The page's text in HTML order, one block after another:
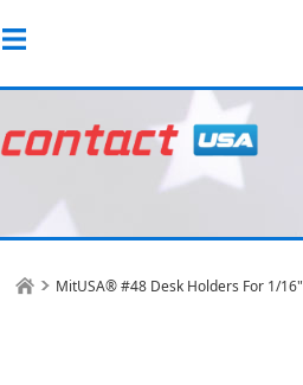
MitUSA® #48 Desk Holders For 1/